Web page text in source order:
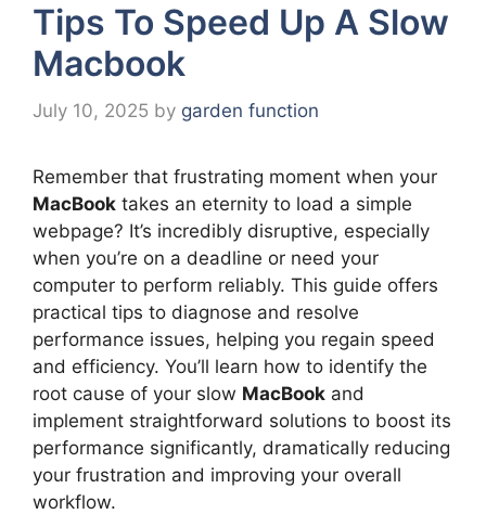
Tips To Speed Up A Slow
Macbook
July 10, 2025 by garden function
Remember that frustrating moment when your
MacBook takes an eternity to load a simple
webpage? It’s incredibly disruptive, especially
when you’re on a deadline or need your
computer to perform reliably. This guide offers
practical tips to diagnose and resolve
performance issues, helping you regain speed
and efficiency. You’ll learn how to identify the
root cause of your slow MacBook and
implement straightforward solutions to boost its
performance significantly, dramatically reducing
your frustration and improving your overall
workflow.